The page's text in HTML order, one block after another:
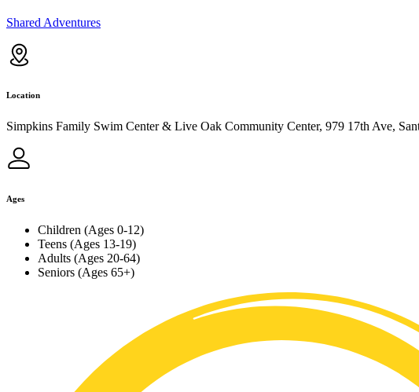
Shared Adventures
Location
Simpkins Family Swim Center & Live Oak Community Center, 979 17th Ave,
Ages
Children (Ages 0-12)
Teens (Ages 13-19)
Adults (Ages 20-64)
Seniors (Ages 65+)